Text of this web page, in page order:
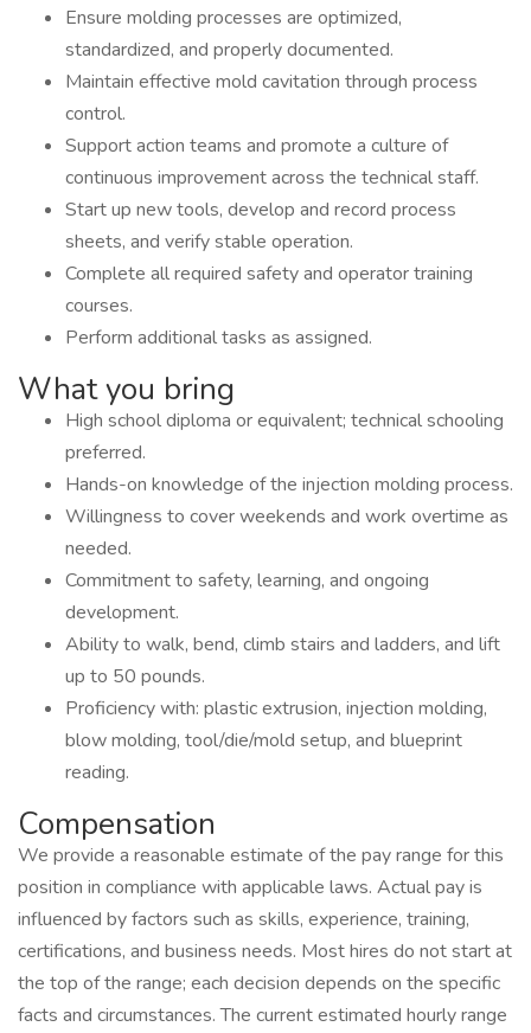
Ensure molding processes are optimized,
standardized, and properly documented.
Maintain effective mold cavitation through process
control.
Support action teams and promote a culture of
continuous improvement across the technical staff.
Start up new tools, develop and record process
sheets, and verify stable operation.
Complete all required safety and operator training
courses.
Perform additional tasks as assigned.
What you bring
High school diploma or equivalent; technical schooling
preferred.
Hands-on knowledge of the injection molding process.
Willingness to cover weekends and work overtime as
needed.
Commitment to safety, learning, and ongoing
development.
Ability to walk, bend, climb stairs and ladders, and lift
up to 50 pounds.
Proficiency with: plastic extrusion, injection molding,
blow molding, tool/die/mold setup, and blueprint
reading.
Compensation
We provide a reasonable estimate of the pay range for this
position in compliance with applicable laws. Actual pay is
influenced by factors such as skills, experience, training,
certifications, and business needs. Most hires do not start at
the top of the range; each decision depends on the specific
facts and circumstances. The current estimated hourly range